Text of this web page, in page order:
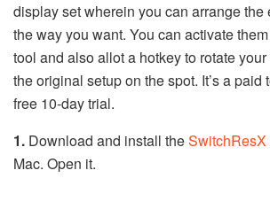
display set wherein you can arrange the
the way you want. You can activate
tool and also allot a hotkey to rotate
the original setup on the spot. It’s a paid
free 10-day trial.
1. Download and install theSwitchResX
Mac. Open it.